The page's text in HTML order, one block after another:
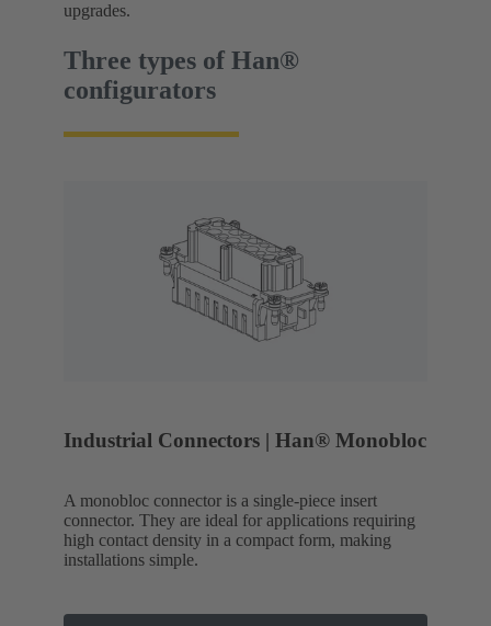
upgrades.
Three types of Han®
configurators
Industrial Connectors | Han® Monobloc
A monobloc connector is a single-piece insert
connector. They are ideal for applications requiring
high contact density in a compact form, making
installations simple.